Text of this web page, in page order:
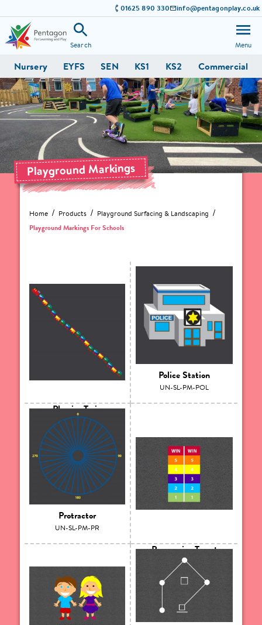
01625 890 330 info@pentagonplay.co.uk
Search Menu
Nursery EYFS SEN KS1 KS2 Commercial
Playground Markings
Home Products Playground Surfacing & Landscaping
Playground Markings For Schools
Phonics Train
UN-SL-PM-PHT
Police Station
UN-SL-PM-POL
Protractor
UN-SL-PM-PR
Progressive Target
UN-SL-PM-PT